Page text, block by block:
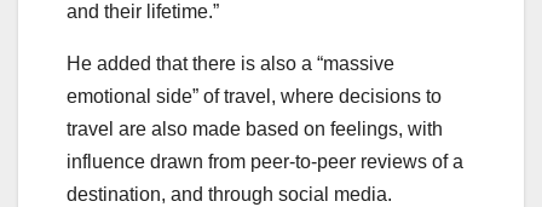
and their lifetime.”
He added that there is also a “massive
emotional side” of travel, where decisions to
travel are also made based on feelings, with
influence drawn from peer-to-peer reviews of a
destination, and through social media.